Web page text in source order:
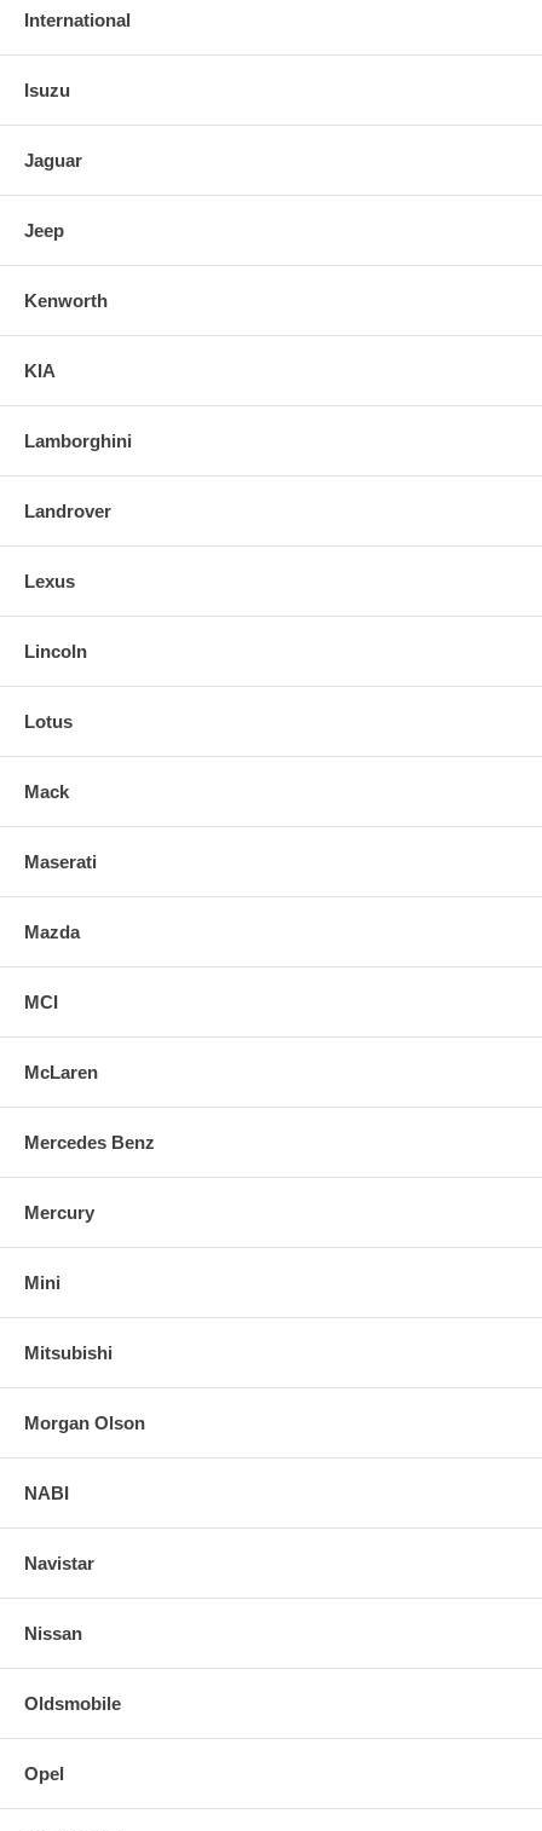
International
Isuzu
Jaguar
Jeep
Kenworth
KIA
Lamborghini
Landrover
Lexus
Lincoln
Lotus
Mack
Maserati
Mazda
MCI
McLaren
Mercedes Benz
Mercury
Mini
Mitsubishi
Morgan Olson
NABI
Navistar
Nissan
Oldsmobile
Opel